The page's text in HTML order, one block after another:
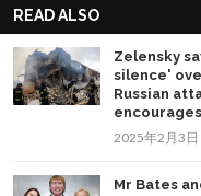
3
投
READ ALSO
Zelensky
silence'
Russian
2025年2月3日
Mr Bates